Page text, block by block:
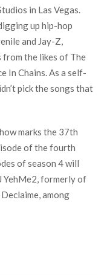
in Las Vegas.
up hip-hop
and Jay-Z,
from the likes of The
In Chains. As a self-
pick the songs that
marks the 37th
of the fourth
of season 4 will
YehMe2, formerly of
among